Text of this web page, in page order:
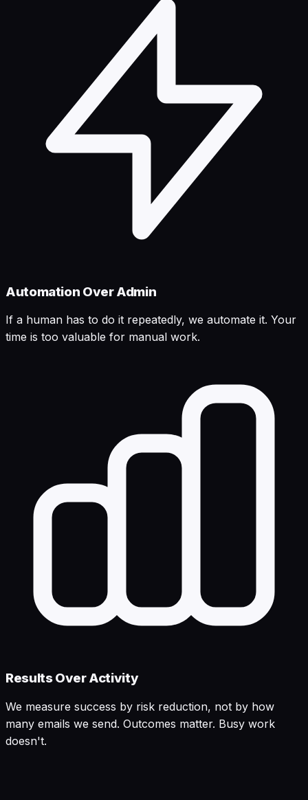
Automation Over Admin
If a human has to do it repeatedly, we automate it. Your
time is too valuable for manual work.
Results Over Activity
We measure success by risk reduction, not by how
many emails we send. Outcomes matter. Busy work
doesn't.